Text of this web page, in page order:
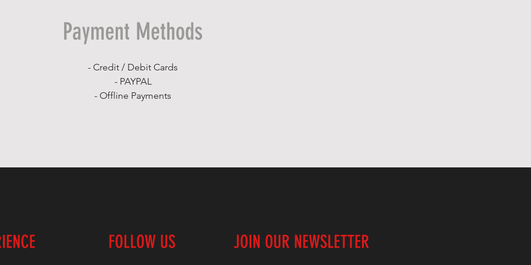
Payment Methods
- Credit / Debit Cards
- PAYPAL
- Offline Payments
FOLLOW US JOIN OUR NEWSLETTER